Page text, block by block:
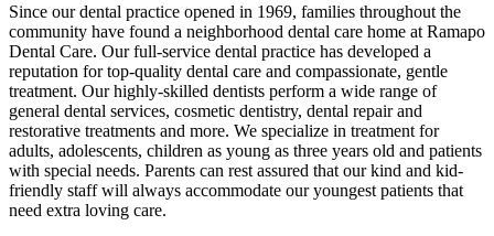
Since our dental practice opened in 1969, families throughout the
community have found a neighborhood dental care home at Ramapo
Dental Care. Our full-service dental practice has developed a
reputation for top-quality dental care and compassionate, gentle
treatment. Our highly-skilled dentists perform a wide range of
general dental services, cosmetic dentistry, dental repair and
restorative treatments and more. We specialize in treatment for
adults, adolescents, children as young as three years old and patients
with special needs. Parents can rest assured that our kind and kid-
friendly staff will always accommodate our youngest patients that
need extra loving care.